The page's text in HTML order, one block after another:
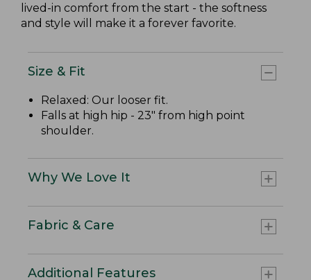
lived-in comfort from the start - the softness
and style will make it a forever favorite.
Size & Fit
Relaxed: Our looser fit.
Falls at high hip - 23" from high point
shoulder.
Why We Love It
Fabric & Care
Additional Features